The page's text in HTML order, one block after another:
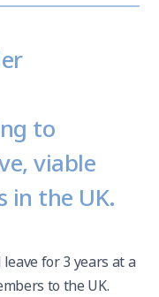
to
viable
in the UK.
for 3 years at a
to the UK.